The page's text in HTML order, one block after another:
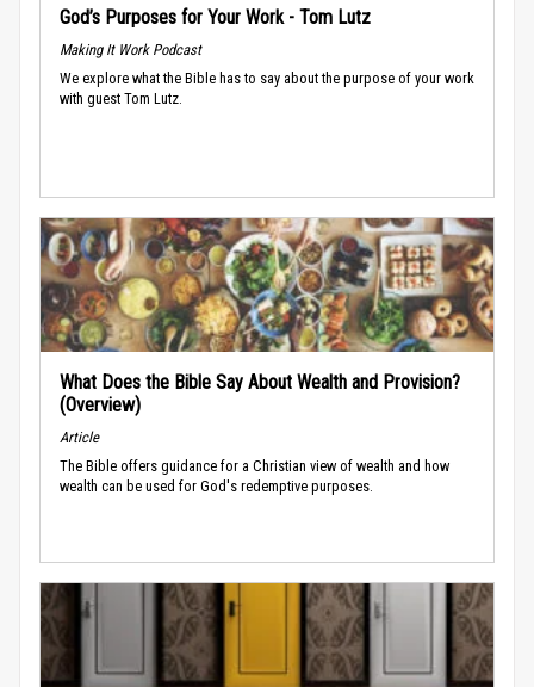
God’s Purposes for Your Work - Tom Lutz
Making It Work Podcast
We explore what the Bible has to say about the purpose of your work
with guest Tom Lutz.
What Does the Bible Say About Wealth and Provision?
(Overview)
Article
The Bible offers guidance for a Christian view of wealth and how
wealth can be used for God's redemptive purposes.